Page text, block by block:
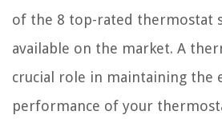
of the 8 top-rated thermostat
available on the market. A
crucial role in maintaining the
performance of your